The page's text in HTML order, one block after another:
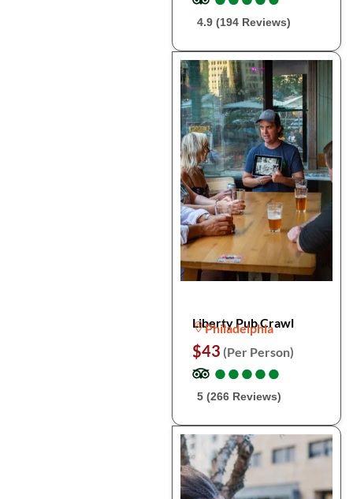
4.9 (194 Reviews)
Liberty Pub Crawl
Philadelphia
$43 (Per Person)
●
●●
●●
●●
●●
●
5 (266 Reviews)